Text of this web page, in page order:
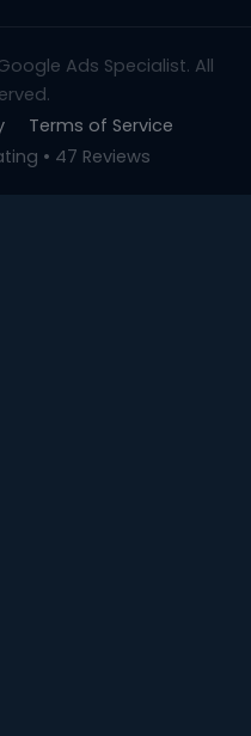
Ads Specialist. All
Terms of Service
• 47 Reviews